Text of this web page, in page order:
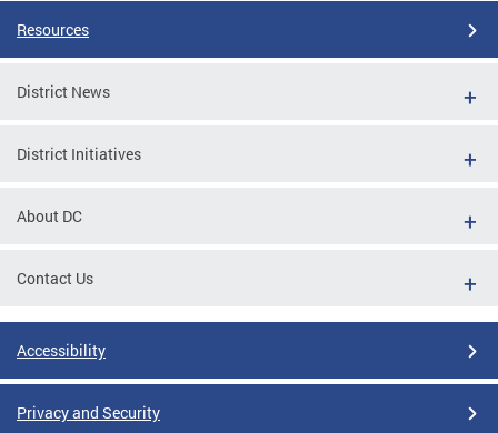
Resources
District News
District Initiatives
About DC
Contact Us
Accessibility
Privacy and Security